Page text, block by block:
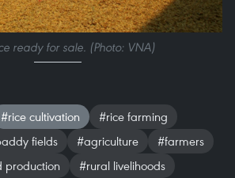
ready for sale. (Photo: VNA)
#rice cultivation
#rice farming
fields #agriculture
#farmers
production #rural livelihoods